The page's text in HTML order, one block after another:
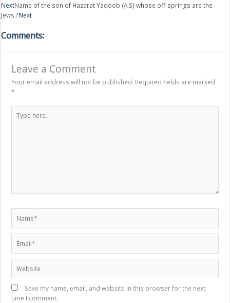
NextName of the son of Hazarat Yaqoob (A.S) whose off-springs are the
Jews.?Next
Comments:
Leave a Comment
Your email address will not be published. Required fields are marked
*
here..
Save my name, email, and website in this browser for the next
time I comment.